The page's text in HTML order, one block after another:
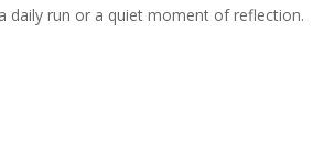
daily run or a quiet moment of reflection.